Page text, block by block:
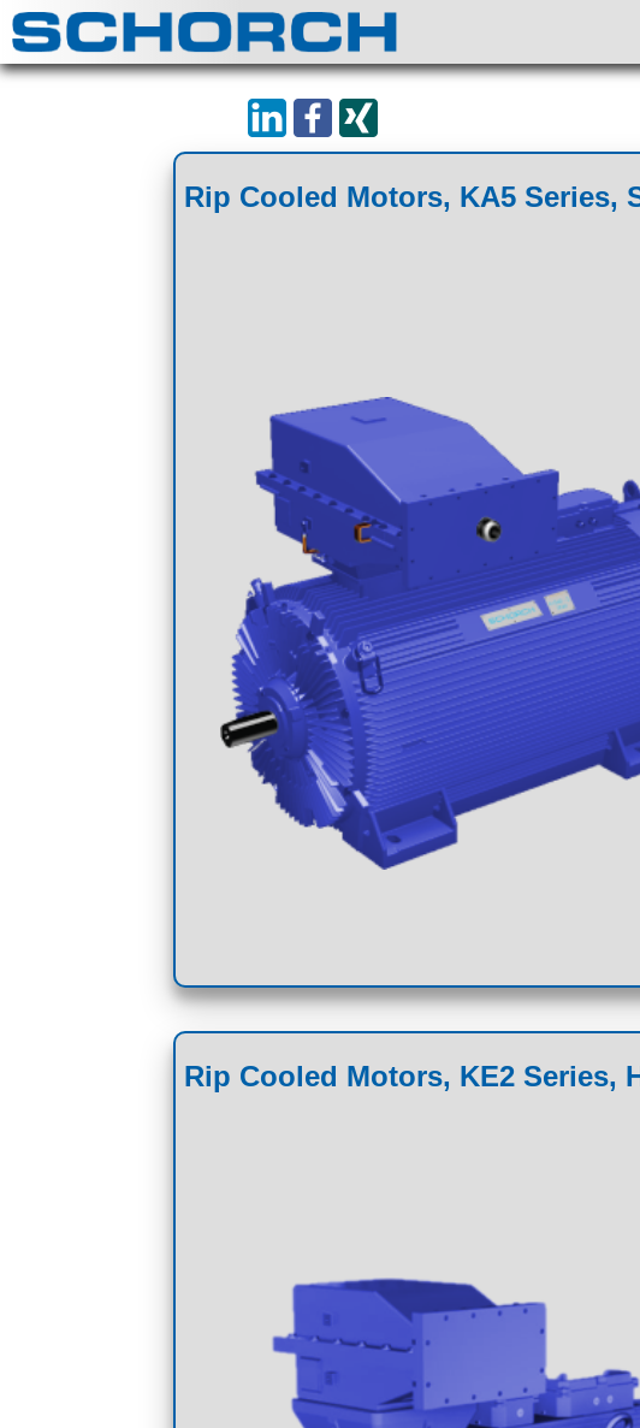
Rip Cooled Motors, KA5 Series,
Rip Cooled Motors, KE2 Series,